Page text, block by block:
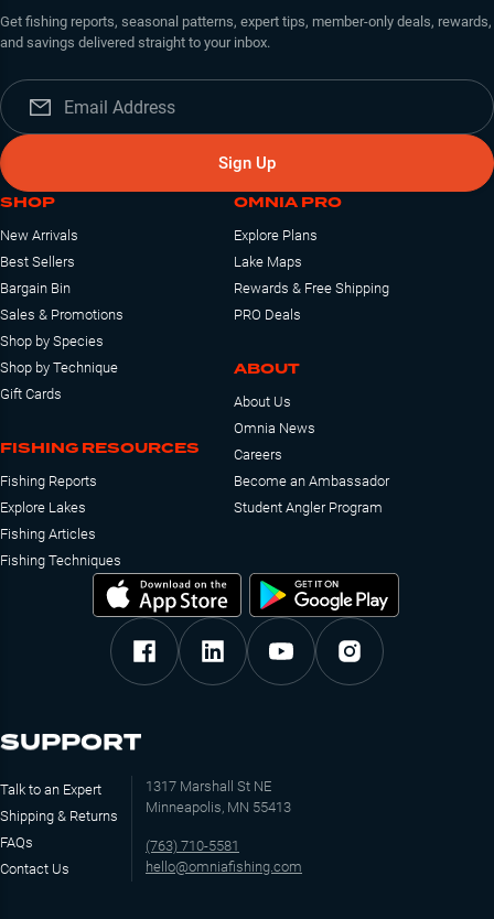
Get fishing reports, seasonal patterns, expert tips, member-only deals, rewards,
and savings delivered straight to your inbox.
Sign Up
SHOP
New Arrivals
Best Sellers
Bargain Bin
Sales & Promotions
Shop by Species
Shop by Technique
Gift Cards
FISHING RESOURCES
Fishing Reports
Explore Lakes
Fishing Articles
Fishing Techniques
OMNIA PRO
Explore Plans
Lake Maps
Rewards & Free Shipping
PRO Deals
ABOUT
About Us
Omnia News
Careers
Become an Ambassador
Student Angler Program
SUPPORT
Talk to an Expert
Shipping & Returns
FAQs
Contact Us
1317 Marshall St NE
Minneapolis, MN 55413
(763) 710-5581
hello@omniafishing.com